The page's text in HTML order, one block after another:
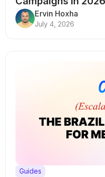
Ervin Hoxha
July 4, 2026
Guides